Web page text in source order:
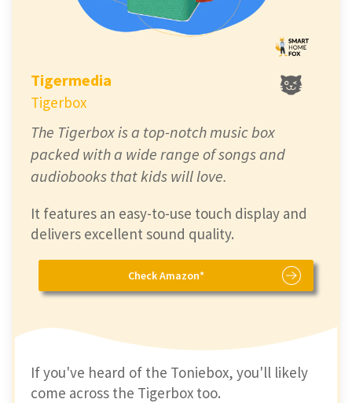
Tigermedia
Tigerbox
The Tigerbox is a top-notch music box
packed with a wide range of songs and
audiobooks that kids will love.
It features an easy-to-use touch display and
delivers excellent sound quality.
Check Amazon*
If you've heard of the Toniebox, you'll likely
come across the Tigerbox too.